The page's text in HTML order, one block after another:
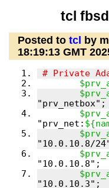
tcl
Posted to tcl
by
18:19:13 GMT
"prv_net: